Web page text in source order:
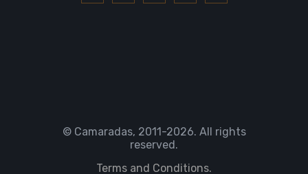
© Camaradas, 2011-2026. All rights
reserved.
Terms and Conditions.